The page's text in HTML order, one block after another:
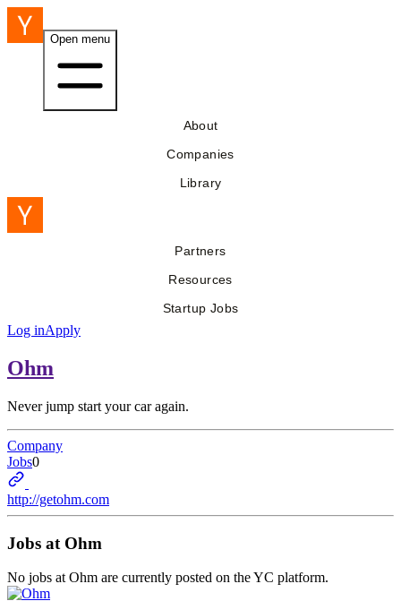
Open menu
About
Companies
Library
Partners
Resources
Startup Jobs
Log inApply
Ohm
Never jump start your car again.
Company
Jobs0
http://getohm.com
Jobs at Ohm
No jobs at Ohm are currently posted on the YC platform.